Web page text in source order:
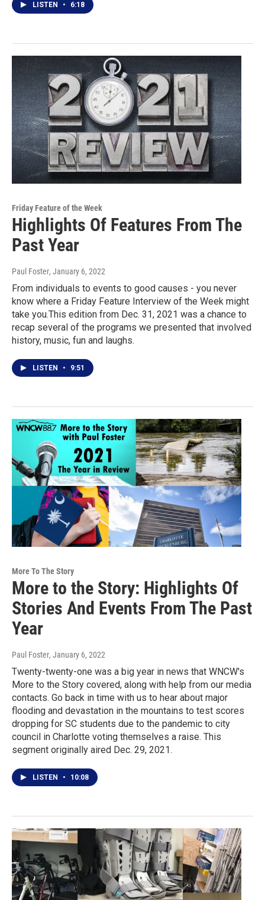
LISTEN • 6:18
Friday Feature of the Week
Highlights Of Features From The
Past Year
Paul Foster, January 6, 2022
From individuals to events to good causes - you never
know where a Friday Feature Interview of the Week might
take you.This edition from Dec. 31, 2021 was a chance to
recap several of the programs we presented that involved
history, music, fun and laughs.
LISTEN • 9:51
More To The Story
More to the Story: Highlights Of
Stories And Events From The Past
Year
Paul Foster, January 6, 2022
Twenty-twenty-one was a big year in news that WNCW's
More to the Story covered, along with help from our media
contacts. Go back in time with us to hear about major
flooding and devastation in the mountains to test scores
dropping for SC students due to the pandemic to city
council in Charlotte voting themselves a raise. This
segment originally aired Dec. 29, 2021.
LISTEN • 10:08